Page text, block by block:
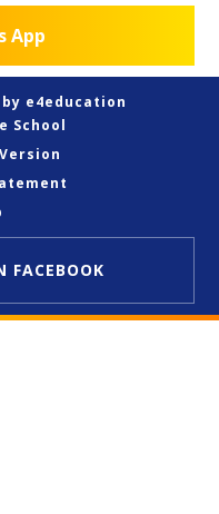
App
e4education
School
FACEBOOK